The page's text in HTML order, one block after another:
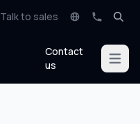
Talk to sales
Contact
us
Open